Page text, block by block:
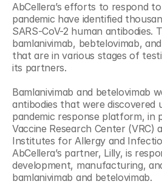
AbCellera’s efforts to respond
pandemic have identified
SARS-CoV-2 human antibodies.
bamlanivimab, bebtelovimab,
that are in various stages of
its partners.
Bamlanivimab and betelovimab
antibodies that were discovered
pandemic response platform, in
Vaccine Research Center (VRC)
Institutes for Allergy and
AbCellera’s partner, Lilly, is
development, manufacturing,
bamlanivimab and betelovimab.